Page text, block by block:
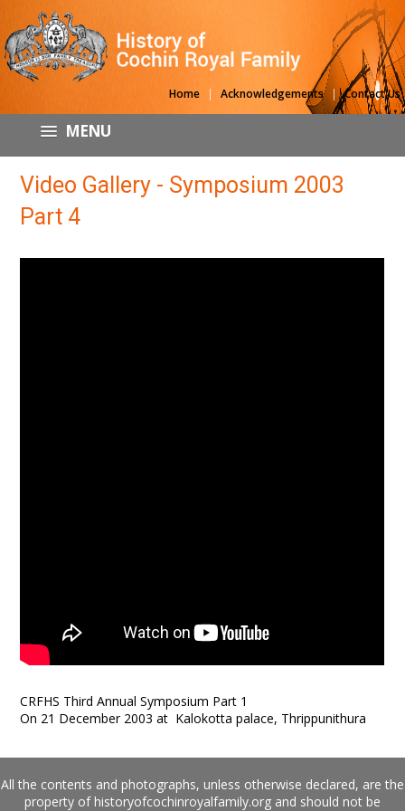
Home | Acknowledgements | Contact Us
MENU
Video Gallery - Symposium 2003
Part 4
CRFHS Third Annual Symposium Part 1
On 21 December 2003 at Kalokotta palace, Thrippunithura
All the contents and photographs, unless otherwise declared, are the
property of historyofcochinroyalfamily.org and should not be